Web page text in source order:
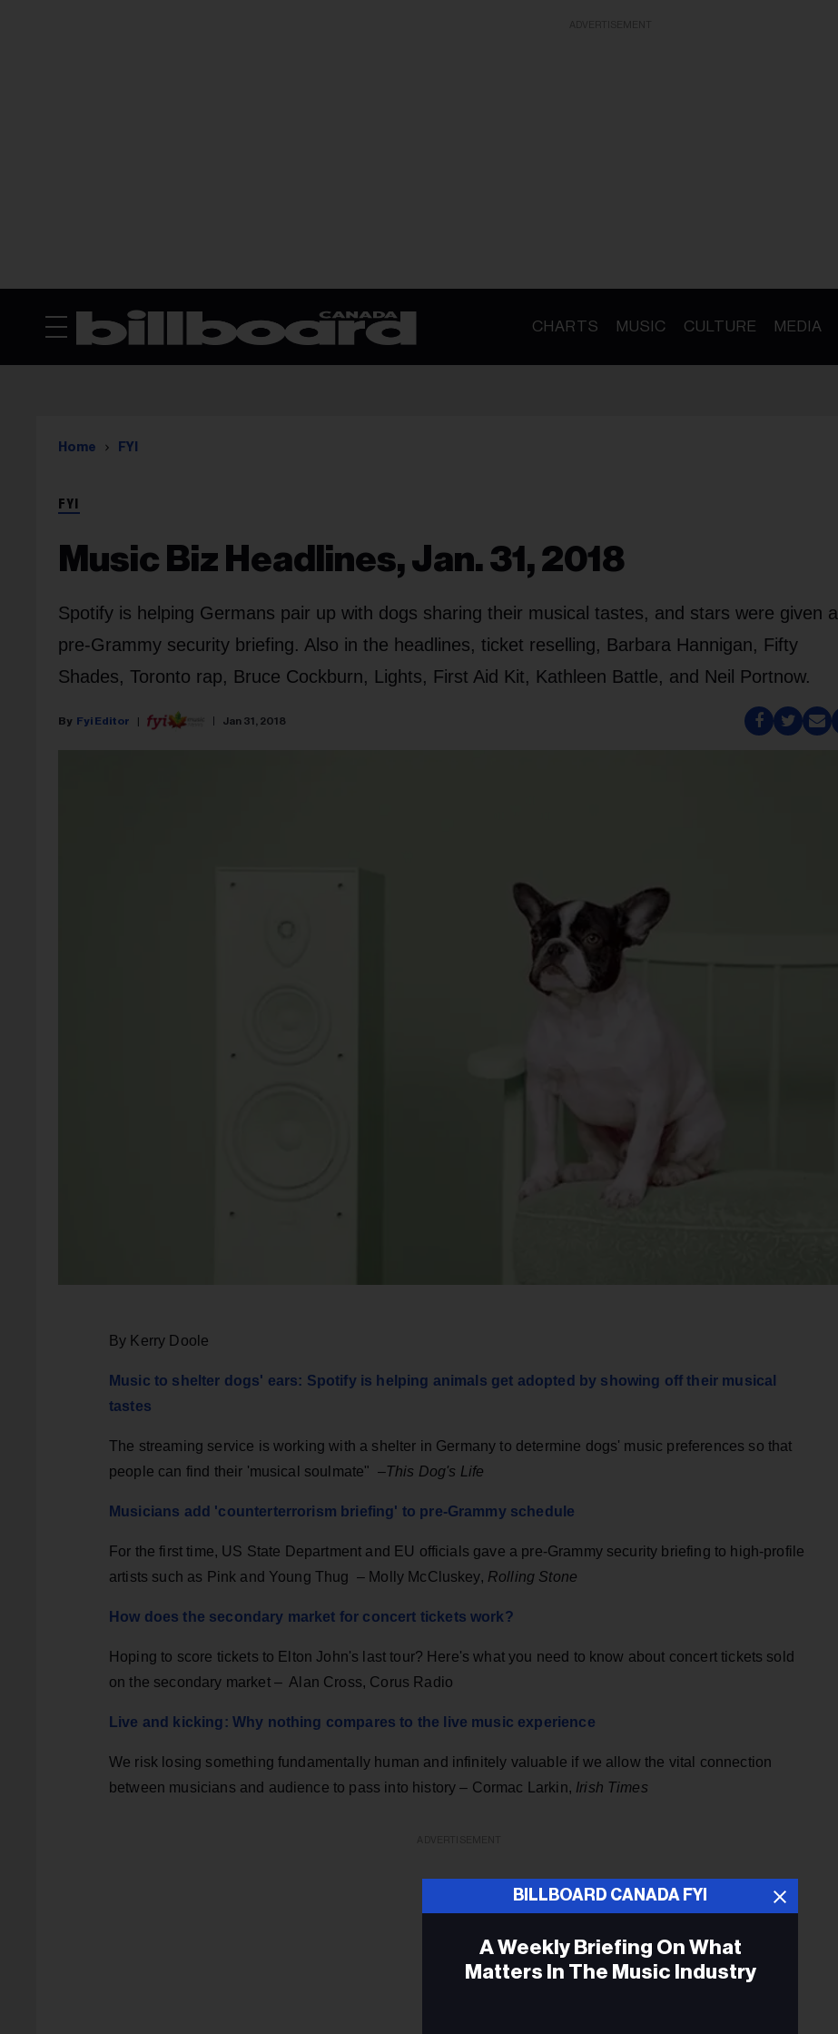
CHARTS MUSIC CULTURE MEDIA
Home FYI
FYI
Music Biz Headlines, Jan. 31, 2018
Spotify is helping Germans pair up with dogs sharing their musical tastes, and stars were given a
pre-Grammy security briefing. Also in the headlines, ticket reselling, Barbara Hannigan, Fifty
Shades, Toronto rap, Bruce Cockburn, Lights, First Aid Kit, Kathleen Battle, and Neil Portnow.
Fyi Editor Jan 31, 2018
By Kerry Doole
Music to shelter dogs' ears: Spotify is helping animals get adopted by showing off their musical
tastes
The streaming service is working with a shelter in Germany to determine dogs' music preferences so that
people can find their 'musical soulmate" –This Dog's Life
Musicians add 'counterterrorism briefing' to pre-Grammy schedule
For the first time, US State Department and EU officials gave a pre-Grammy security briefing to high-profile
artists such as Pink and Young Thug – Molly McCluskey, Rolling Stone
How does the secondary market for concert tickets work?
Hoping to score tickets to Elton John's last tour? Here's what you need to know about concert tickets sold
on the secondary market – Alan Cross, Corus Radio
Live and kicking: Why nothing compares to the live music experience
We risk losing something fundamentally human and infinitely valuable if we allow the vital connection
between musicians and audience to pass into history – Cormac Larkin, Irish Times
BILLBOARD CANADA FYI
A Weekly Briefing On What
Matters In The Music Industry